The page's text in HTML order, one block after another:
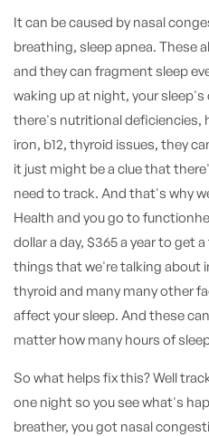
It can be caused by nasal
breathing, sleep apnea. These
and they can fragment sleep
waking up at night, your
there's nutritional deficiencies,
iron, b12, thyroid issues, they
it just might be a clue that
need to track. And that's why
Health and you go to
dollar a day, $365 a year to get
things that we're talking about
thyroid and many many other
affect your sleep. And these
matter how many hours of
So what helps fix this? Well
one night so you see what's
breather, you got nasal